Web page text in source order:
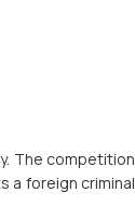
The competition
a foreign criminal